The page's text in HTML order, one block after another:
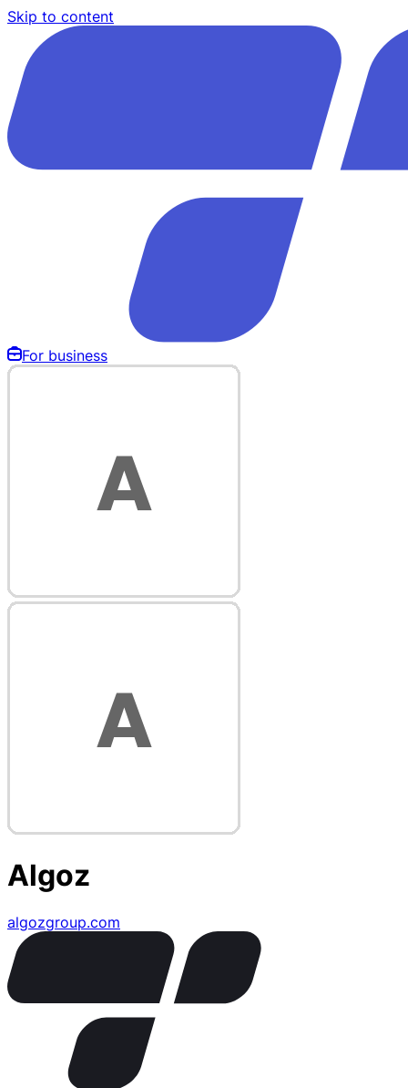
Skip to content
For business
Algoz
algozgroup.com